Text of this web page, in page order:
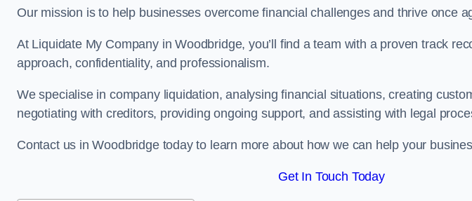
Our mission is to help businesses overcome financial challenges and thrive once
At Liquidate My Company in Woodbridge, you’ll find a team with a proven track
approach, confidentiality, and professionalism.
We specialise in company liquidation, analysing financial situations, creating
negotiating with creditors, providing ongoing support, and assisting with legal
Contact us in Woodbridge today to learn more about how we can help your
Get In Touch Today